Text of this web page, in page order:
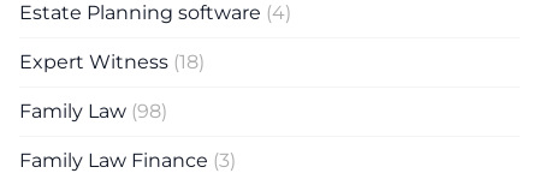
Estate Planning software (4)
Expert Witness (18)
Family Law (98)
Family Law Finance (3)